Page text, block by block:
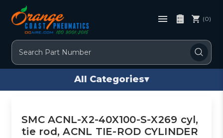
Search
(0)
All Categories▾
SMC ACNL-X2-40X100-S-X269 cyl,
tie rod, ACNL TIE-ROD CYLINDER